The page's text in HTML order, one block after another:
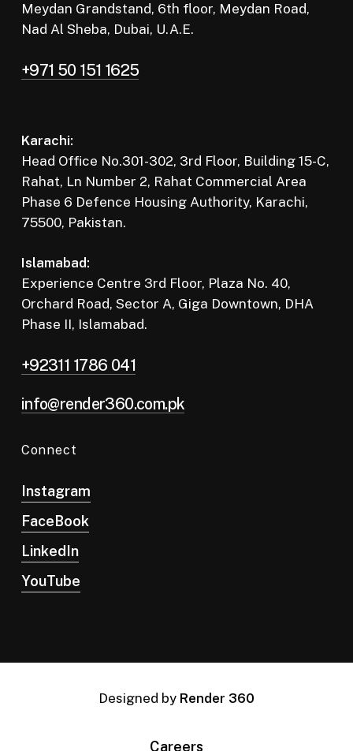
Meydan Grandstand, 6th floor, Meydan Road,
Nad Al Sheba, Dubai, U.A.E.
+971 50 151 1625
Karachi:
Head Office No.301-302, 3rd Floor, Building 15-C,
Rahat, Ln Number 2, Rahat Commercial Area
Phase 6 Defence Housing Authority, Karachi,
75500, Pakistan.
Islamabad:
Experience Centre 3rd Floor, Plaza No. 40,
Orchard Road, Sector A, Giga Downtown, DHA
Phase II, Islamabad.
+92311 1786 041
info@render360.com.pk
Connect
Instagram
FaceBook
LinkedIn
YouTube
Designed by Render 360
Careers